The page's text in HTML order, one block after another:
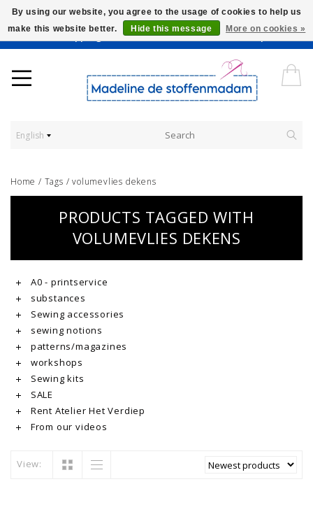
Worldwide Shipping - Onze stoffen worden verkocht per 10 cm.
English
Home / Tags /volumevlies dekens
PRODUCTS TAGGED WITH
VOLUMEVLIES DEKENS
A0 - printservice
substances
Sewing accessories
sewing notions
patterns/magazines
workshops
Sewing kits
SALE
Rent Atelier Het Verdiep
From our videos
View:
By using our website, you agree to the usage of cookies to help us
make this website better.
Hide this message More on cookies »